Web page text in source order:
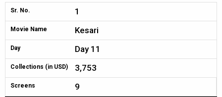
Sr. No. 1
Movie Name Kesari
Day Day 11
Collections (in USD) 3,753
Screens 9